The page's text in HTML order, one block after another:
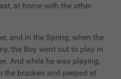
at home with the other
and in the Spring, when the
the Boy went out to play in
And while he was playing,
bracken and peeped at